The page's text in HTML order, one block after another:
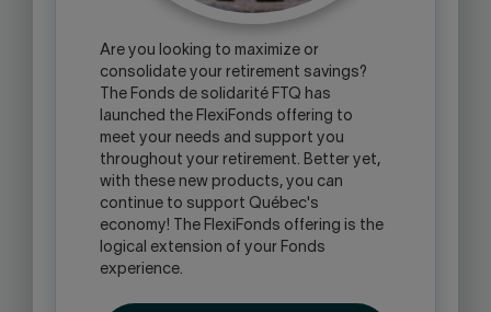
Are you looking to maximize or
consolidate your retirement savings?
The Fonds de solidarité FTQ has
launched the FlexiFonds offering to
meet your needs and support you
throughout your retirement. Better yet,
with these new products, you can
continue to support Québec's
economy! The FlexiFonds offering is the
logical extension of your Fonds
experience.